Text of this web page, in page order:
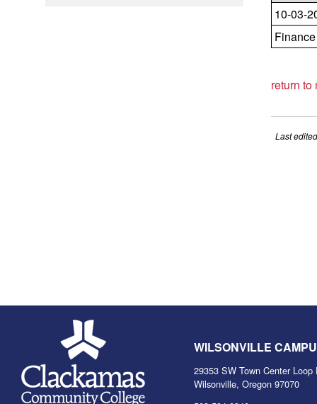
10-03-
return to
Last
WILSONVILLE
29353 SW Town Center Loop
Wilsonville, Oregon 97070